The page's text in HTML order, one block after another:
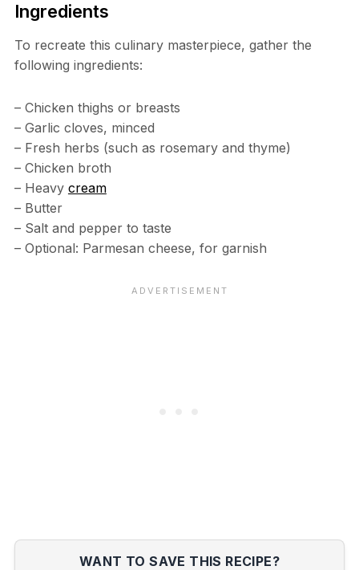
Ingredients
To recreate this culinary masterpiece, gather the
following ingredients:
– Chicken thighs or breasts
– Garlic cloves, minced
– Fresh herbs (such as rosemary and thyme)
– Chicken broth
– Heavy cream
– Butter
– Salt and pepper to taste
– Optional: Parmesan cheese, for garnish
WANT TO SAVE THIS RECIPE?